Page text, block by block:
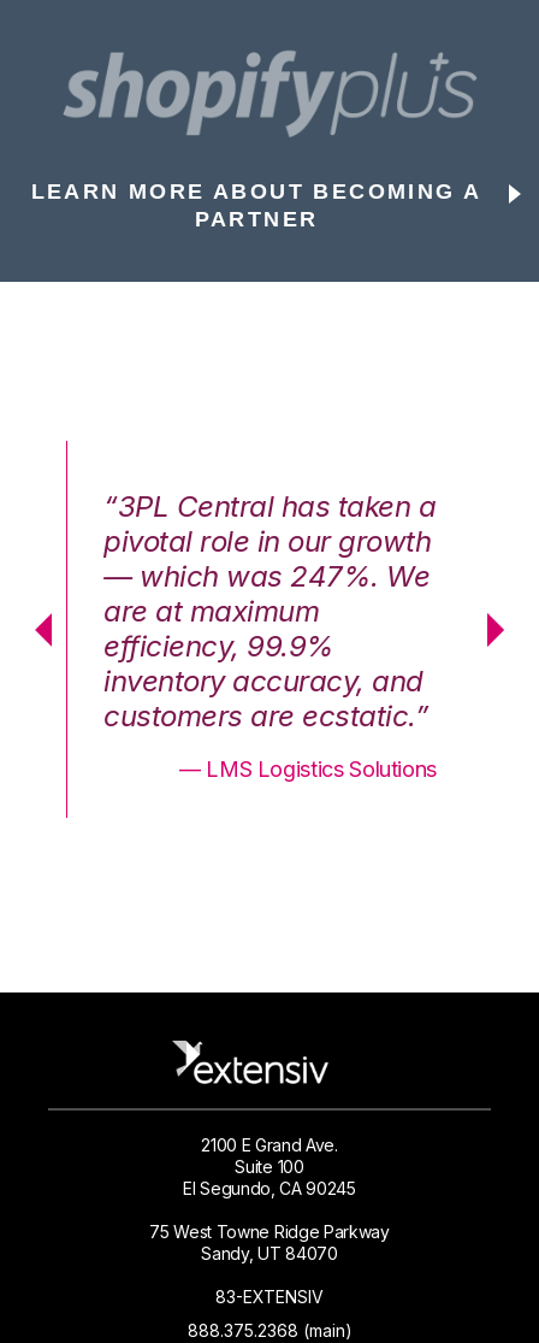
LEARN MORE ABOUT BECOMING A
PARTNER
“3PL Central has taken a
pivotal role in our growth
— which was 247%. We
are at maximum
efficiency, 99.9%
inventory accuracy, and
customers are ecstatic.”
— LMS Logistics Solutions
2100 E Grand Ave.
Suite 100
El Segundo, CA 90245
75 West Towne Ridge Parkway
Sandy, UT 84070
83-EXTENSIV
888.375.2368 (main)